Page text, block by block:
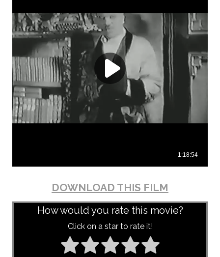
DOWNLOAD THIS FILM
How would you rate this movie?
Click on a star to rate it!